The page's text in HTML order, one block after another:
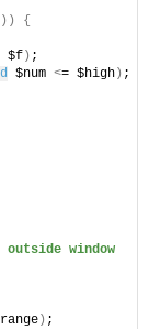
))
{
$f) ;
$num <= $high) ;
window
) ;